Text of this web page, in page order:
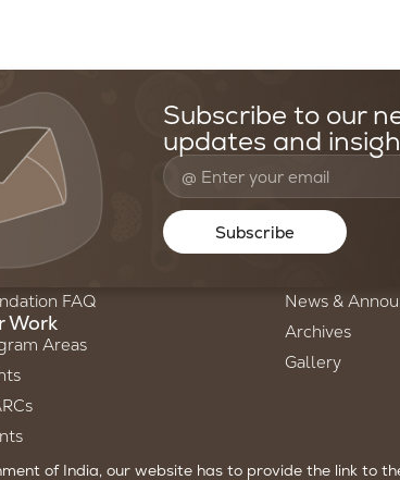
Subscribe to our
updates and
Subscribe
Foundation
Us
FAQ
Work
Areas
Resources &
Stories of
Newsletters
News &
Archives
Gallery
of India, our website has to provide the link to